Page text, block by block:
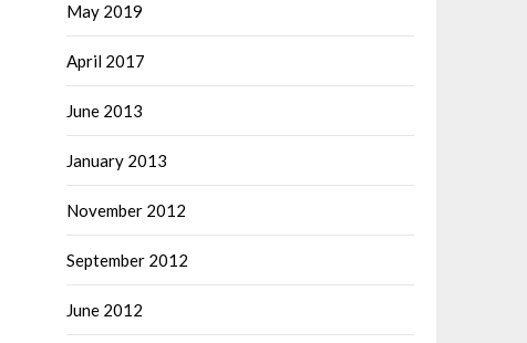
May 2019
April 2017
June 2013
January 2013
November 2012
September 2012
June 2012